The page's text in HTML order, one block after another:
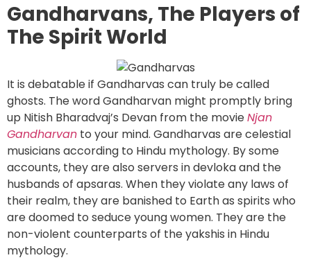
Gandharvans, The Players of
The Spirit World
It is debatable if Gandharvas can truly be called
ghosts. The word Gandharvan might promptly bring
up Nitish Bharadvaj’s Devan from the movieNjan
Gandharvan to your mind. Gandharvas are celestial
musicians according to Hindu mythology. By some
accounts, they are also servers in devloka and the
husbands of apsaras. When they violate any laws of
their realm, they are banished to Earth as spirits who
are doomed to seduce young women. They are the
non-violent counterparts of the yakshis in Hindu
mythology.